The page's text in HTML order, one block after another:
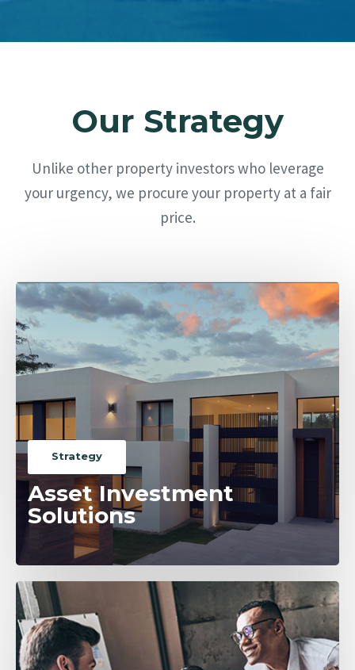
Our Strategy
Unlike other property investors who leverage
your urgency, we procure your property at a fair
price.
Strategy
Asset Investment
Solutions